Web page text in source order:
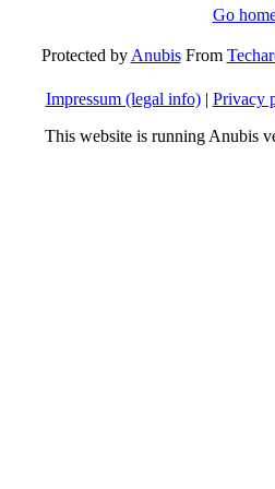
Go
Protected byAnubisFrom
Impressum (legal info)| Privacy
This website is running Anubis